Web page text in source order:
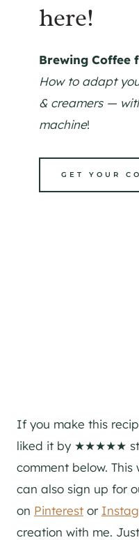
here!
Brewing Coffee
How to adapt
& creamers —
machine!
GET YOUR
If you make this
liked it by ★★★★★
comment below. This
can also sign up for
on Pinterest or
creation with me.